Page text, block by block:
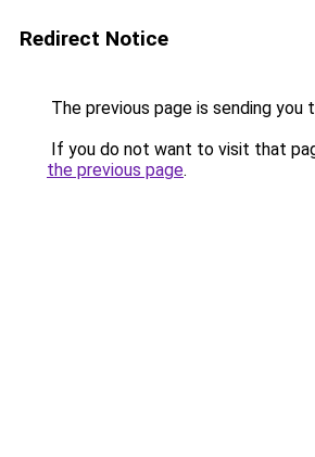
Redirect Notice
The previous page is sending you
If you do not want to visit that
the previous page.